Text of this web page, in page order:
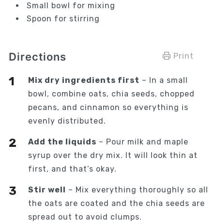
Small bowl for mixing
Spoon for stirring
Print
Directions
Mix dry ingredients first – In a small
bowl, combine oats, chia seeds, chopped
pecans, and cinnamon so everything is
evenly distributed.
Add the liquids – Pour milk and maple
syrup over the dry mix. It will look thin at
first, and that’s okay.
Stir well – Mix everything thoroughly so all
the oats are coated and the chia seeds are
spread out to avoid clumps.